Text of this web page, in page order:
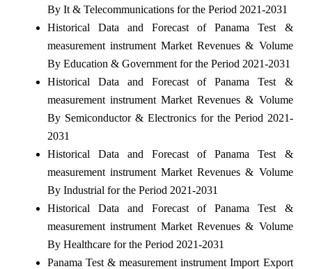
By It & Telecommunications for the Period 2021-2031
Historical Data and Forecast of Panama Test &
measurement instrument Market Revenues & Volume
By Education & Government for the Period 2021-2031
Historical Data and Forecast of Panama Test &
measurement instrument Market Revenues & Volume
By Semiconductor & Electronics for the Period 2021-
2031
Historical Data and Forecast of Panama Test &
measurement instrument Market Revenues & Volume
By Industrial for the Period 2021-2031
Historical Data and Forecast of Panama Test &
measurement instrument Market Revenues & Volume
By Healthcare for the Period 2021-2031
Panama Test & measurement instrument Import Export